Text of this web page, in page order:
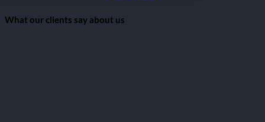
What our clients say about us